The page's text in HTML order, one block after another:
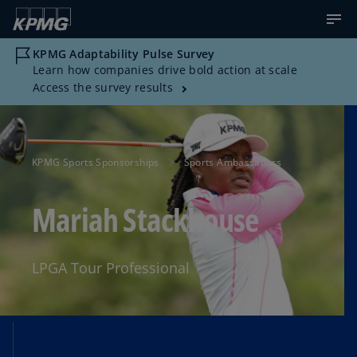
KPMG Adaptability Pulse Survey
Learn how companies drive bold action at scale
Access the survey results
KPMG Sports Sponsorships Sports Ambassadors
Mariah Stackhouse
LPGA Tour Professional